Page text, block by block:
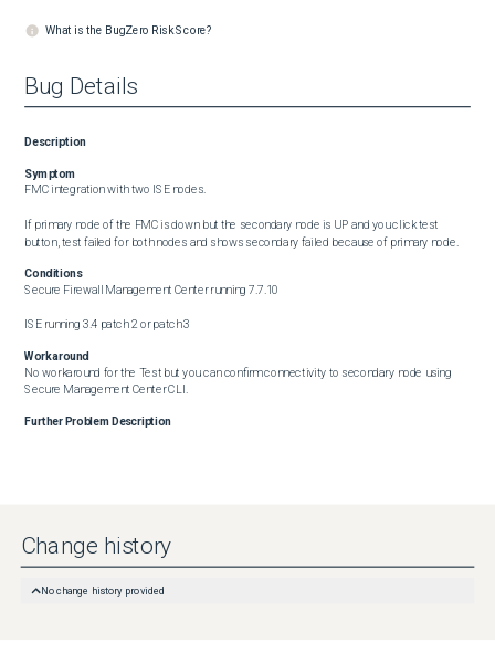
What is the BugZero Risk Score?
Bug Details
Description
Symptom
FMC integration with two ISE nodes.
If primary node of the FMC is down but the secondary node is UP and you click test
button, test failed for both nodes and shows secondary failed because of primary node.
Conditions
Secure Firewall Management Center running 7.7.10
ISE running 3.4 patch 2 or patch 3
Workaround
No workaround for the Test but you can confirm connectivity to secondary node using
Secure Management Center CLI.
Further Problem Description
Change history
No change history provided